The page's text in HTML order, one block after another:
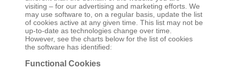
visiting – for our advertising and marketing efforts. We
may use software to, on a regular basis, update the list
of cookies active at any given time. This list may not be
up-to-date as technologies change over time.
However, see the charts below for the list of cookies
the software has identified:
Functional Cookies